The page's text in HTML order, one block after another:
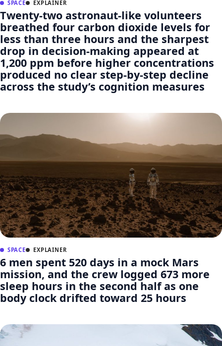
SPACE EXPLAINER
Twenty-two astronaut-like volunteers
breathed four carbon dioxide levels for
less than three hours and the sharpest
drop in decision-making appeared at
1,200 ppm before higher concentrations
produced no clear step-by-step decline
across the study’s cognition measures
SPACE EXPLAINER
6 men spent 520 days in a mock Mars
mission, and the crew logged 673 more
sleep hours in the second half as one
body clock drifted toward 25 hours